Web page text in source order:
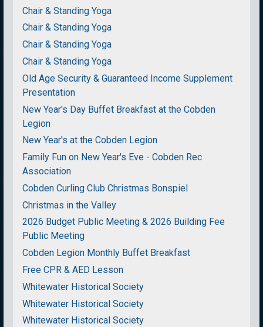
Chair & Standing Yoga
Chair & Standing Yoga
Chair & Standing Yoga
Chair & Standing Yoga
Old Age Security & Guaranteed Income Supplement
Presentation
New Year's Day Buffet Breakfast at the Cobden
Legion
New Year's at the Cobden Legion
Family Fun on New Year's Eve - Cobden Rec
Association
Cobden Curling Club Christmas Bonspiel
Christmas in the Valley
2026 Budget Public Meeting & 2026 Building Fee
Public Meeting
Cobden Legion Monthly Buffet Breakfast
Free CPR & AED Lesson
Whitewater Historical Society
Whitewater Historical Society
Whitewater Historical Society